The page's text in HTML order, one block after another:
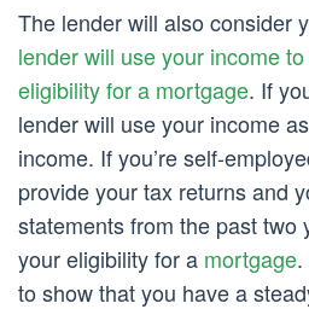
The lender will also consider
lender will use your income
eligibility for a mortgage. If
lender will use your income
income. If you’re self-
provide your tax returns and
statements from the past two
your eligibility for a mortgage
to show that you have a